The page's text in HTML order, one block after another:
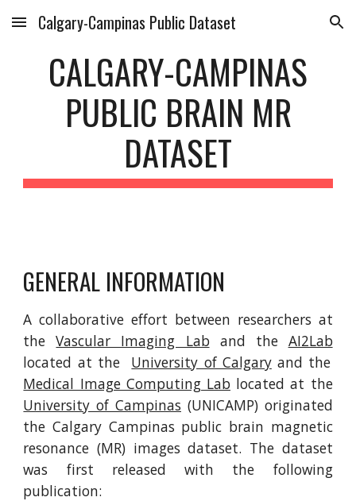
Skip to main content Skip to navigation
Calgary-Campinas Public Dataset
CALGARY-CAMPINAS
PUBLIC BRAIN MR
DATASET
GENERAL INFORMATION
A collaborative effort between researchers at
theVascular Imaging Lab and the AI2Lab
located at the University of Calgaryand the
Medical Image Computing Lab located at the
University of Campinas (UNICAMP) originated
the Calgary Campinas public brain magnetic
resonance (MR) images dataset. The dataset
was first released with the following
publication: